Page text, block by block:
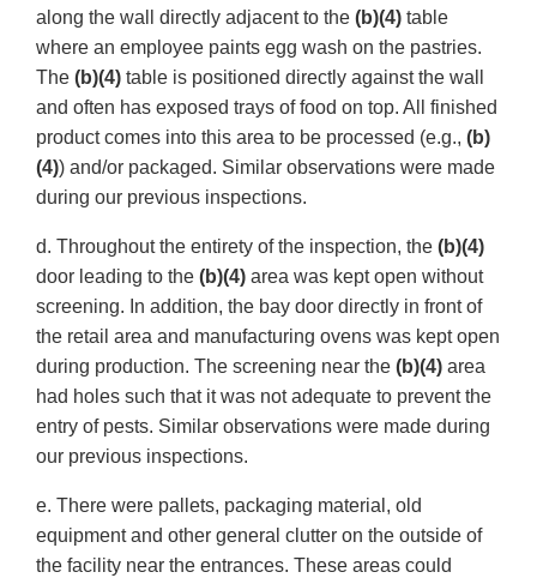
along the wall directly adjacent to the (b)(4) table
where an employee paints egg wash on the pastries.
The (b)(4) table is positioned directly against the wall
and often has exposed trays of food on top. All finished
product comes into this area to be processed (e.g., (b)
(4)) and/or packaged. Similar observations were made
during our previous inspections.
d. Throughout the entirety of the inspection, the (b)(4)
door leading to the (b)(4) area was kept open without
screening. In addition, the bay door directly in front of
the retail area and manufacturing ovens was kept open
during production. The screening near the (b)(4) area
had holes such that it was not adequate to prevent the
entry of pests. Similar observations were made during
our previous inspections.
e. There were pallets, packaging material, old
equipment and other general clutter on the outside of
the facility near the entrances. These areas could